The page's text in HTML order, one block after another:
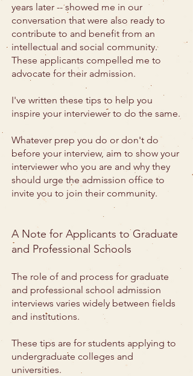
years later -- showed me in our
conversation that were also ready to
contribute to and benefit from an
intellectual and social community.
These applicants compelled me to
advocate for their admission.
I've written these tips to help you
inspire your interviewer to do the same.
Whatever prep you do or don't do
before your interview, aim to show your
interviewer who you are and why they
should urge the admission office to
invite you to join their community.
A Note for Applicants to Graduate
and Professional Schools
The role of and process for graduate
and professional school admission
interviews varies widely between fields
and institutions.
These tips are for students applying to
undergraduate colleges and
universities.